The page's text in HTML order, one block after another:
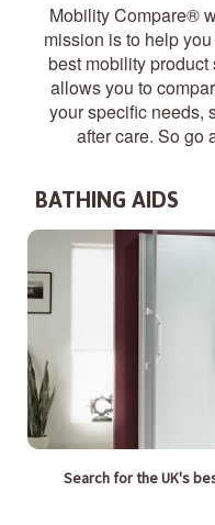
Mobility Compare®
mission is to help
best mobility product
allows you to
your specific needs,
after care. So go
BATHING AIDS
Search for the UK's